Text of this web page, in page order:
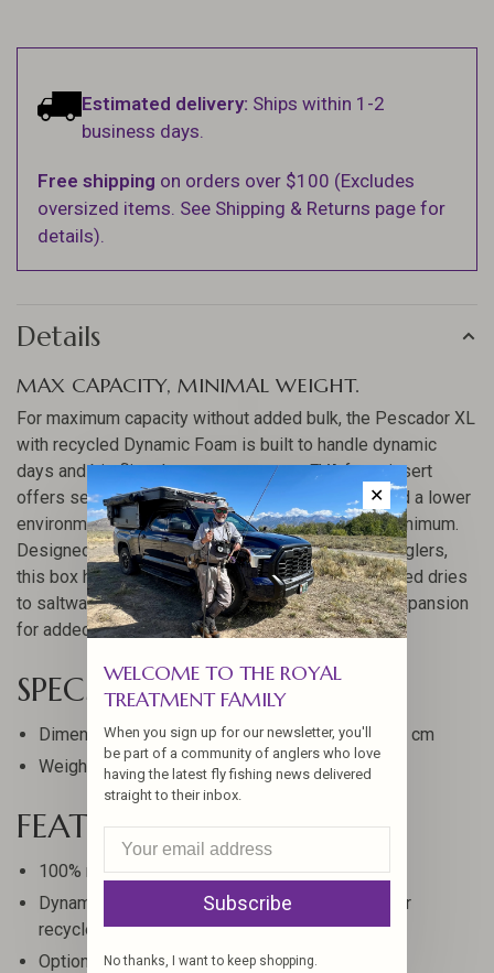
Estimated delivery: Ships within 1-2
business days.
Free shipping on orders over $100 (Excludes
oversized items. See Shipping & Returns page for
details).
Details
MAX CAPACITY, MINIMAL WEIGHT.
For maximum capacity without added bulk, the Pescador XL
with recycled Dynamic Foam is built to handle dynamic
days and big flies. Its post-consumer EVA foam insert
offers secure fly retention, long-term durability, and a lower
environmental impact while keeping weight to a minimum.
Designed for guides, globetrotters, and serious anglers,
this box holds hundreds of flies, from pool toy-sized dries
to saltwater baitfish, and offers optional internal expansion
for added capacity.
SPECS
Dimensions: 10.5 x 8 x 3 in, 26.67 x 20.32 x 7.62 cm
Weight: 1.12 lbs, 508 g
FEATURES
100% recycled plastic box
Dynamic Foam insert made from post-consumer
recycled EVA
Optional add-on fly page increases capacity
✕
WELCOME TO THE ROYAL
TREATMENT FAMILY
When you sign up for our newsletter, you'll
be part of a community of anglers who love
having the latest fly fishing news delivered
straight to their inbox.
Subscribe
No thanks, I want to keep shopping.